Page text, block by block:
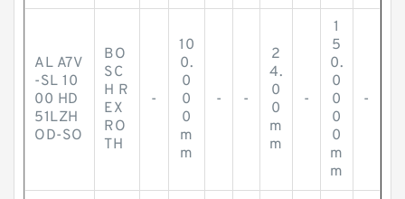
AL A7V
-SL 10
00 HD
51LZH
OD-SO
BO
SC
H R
EX
RO
TH
-
10
0.
0
0
0
m
m
- -
2
4.
0
0
m
m
-
1
5
0.
0
0
0
0
m
m
-